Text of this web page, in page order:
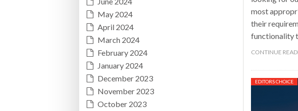
most
their
functionality
CONTINUE
EDITORS CHOICE
May 2024
April 2024
March 2024
February 2024
January 2024
December 2023
November 2023
October 2023